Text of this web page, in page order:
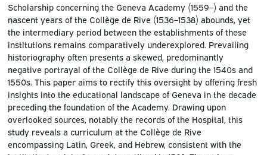
Scholarship concerning the Geneva Academy (1559–) and the
nascent years of the Collège de Rive (1536–1538) abounds, yet
the intermediary period between the establishments of these
institutions remains comparatively underexplored. Prevailing
historiography often presents a skewed, predominantly
negative portrayal of the Collège de Rive during the 1540s and
1550s. This paper aims to rectify this oversight by offering fresh
insights into the educational landscape of Geneva in the decade
preceding the foundation of the Academy. Drawing upon
overlooked sources, notably the records of the Hospital, this
study reveals a curriculum at the Collège de Rive
encompassing Latin, Greek, and Hebrew, consistent with the